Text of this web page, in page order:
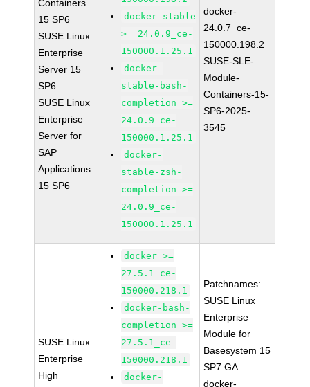
Containers
15 SP6
SUSE Linux
Enterprise
Server 15
SP6
SUSE Linux
Enterprise
Server for
SAP
Applications
15 SP6
docker-stable
>= 24.0.9_ce-
150000.1.25.1
docker-
stable-bash-
completion >=
24.0.9_ce-
150000.1.25.1
docker-
stable-zsh-
completion >=
24.0.9_ce-
150000.1.25.1
docker-
24.0.7_ce-
150000.198.2
SUSE-SLE-
Module-
Containers-15-
SP6-2025-
3545
SUSE Linux
Enterprise
High
docker >=
27.5.1_ce-
150000.218.1
docker-bash-
completion >=
27.5.1_ce-
150000.218.1
docker-
Patchnames:
SUSE Linux
Enterprise
Module for
Basesystem 15
SP7 GA
docker-